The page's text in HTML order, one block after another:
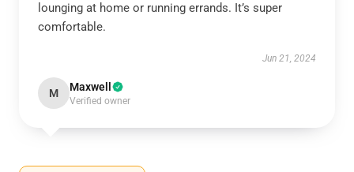
lounging at home or running errands. It’s super
comfortable.
Jun 21, 2024
M Maxwell
Verified owner